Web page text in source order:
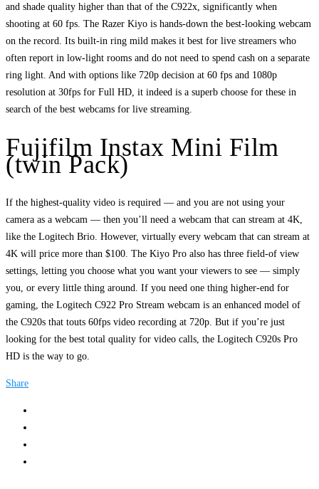
and shade quality higher than that of the C922x, significantly when
shooting at 60 fps. The Razer Kiyo is hands-down the best-looking webcam
on the record. Its built-in ring mild makes it best for live streamers who
often report in low-light rooms and do not need to spend cash on a separate
ring light. And with options like 720p decision at 60 fps and 1080p
resolution at 30fps for Full HD, it indeed is a superb choose for these in
search of the best webcams for live streaming.
Fujifilm Instax Mini Film
(twin Pack)
If the highest-quality video is required — and you are not using your
camera as a webcam — then you’ll need a webcam that can stream at 4K,
like the Logitech Brio. However, virtually every webcam that can stream at
4K will price more than $100. The Kiyo Pro also has three field-of view
settings, letting you choose what you want your viewers to see — simply
you, or every little thing around. If you need one thing higher-end for
gaming, the Logitech C922 Pro Stream webcam is an enhanced model of
the C920s that touts 60fps video recording at 720p. But if you’re just
looking for the best total quality for video calls, the Logitech C920s Pro
HD is the way to go.
Share